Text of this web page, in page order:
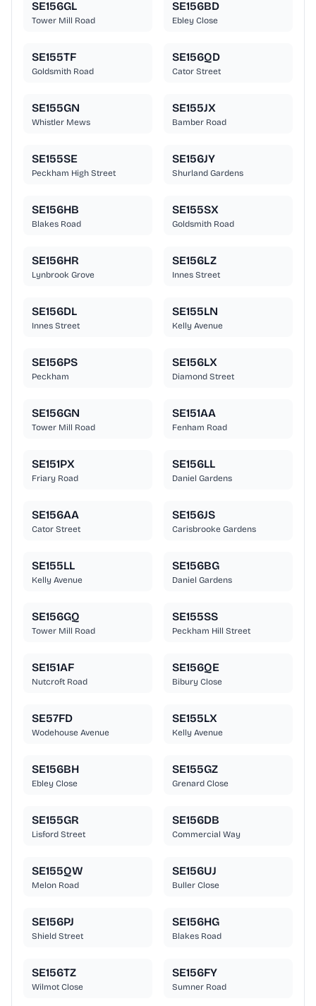
SE156GL
Tower Mill Road
SE156BD
Ebley Close
SE155TF
Goldsmith Road
SE156QD
Cator Street
SE155GN
Whistler Mews
SE155JX
Bamber Road
SE155SE
Peckham High Street
SE156JY
Shurland Gardens
SE156HB
Blakes Road
SE155SX
Goldsmith Road
SE156HR
Lynbrook Grove
SE156LZ
Innes Street
SE156DL
Innes Street
SE155LN
Kelly Avenue
SE156PS
Peckham
SE156LX
Diamond Street
SE156GN
Tower Mill Road
SE151AA
Fenham Road
SE151PX
Friary Road
SE156LL
Daniel Gardens
SE156AA
Cator Street
SE156JS
Carisbrooke Gardens
SE155LL
Kelly Avenue
SE156BG
Daniel Gardens
SE156GQ
Tower Mill Road
SE155SS
Peckham Hill Street
SE151AF
Nutcroft Road
SE156QE
Bibury Close
SE57FD
Wodehouse Avenue
SE155LX
Kelly Avenue
SE156BH
Ebley Close
SE155GZ
Grenard Close
SE155GR
Lisford Street
SE156DB
Commercial Way
SE155QW
Melon Road
SE156UJ
Buller Close
SE156PJ
Shield Street
SE156HG
Blakes Road
SE156TZ
Wilmot Close
SE156FY
Sumner Road